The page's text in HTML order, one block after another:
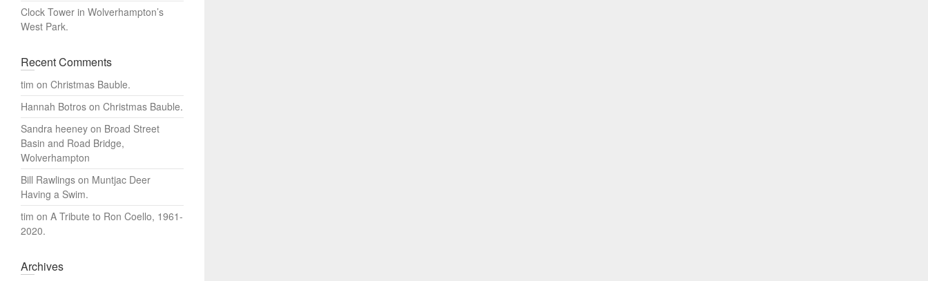
Clock Tower in Wolverhampton’s
West Park.
Recent Comments
tim on Christmas Bauble.
Hannah Botros on Christmas Bauble.
Sandra heeney on Broad Street
Basin and Road Bridge,
Wolverhampton
Bill Rawlings on Muntjac Deer
Having a Swim.
tim on A Tribute to Ron Coello, 1961-
2020.
Archives